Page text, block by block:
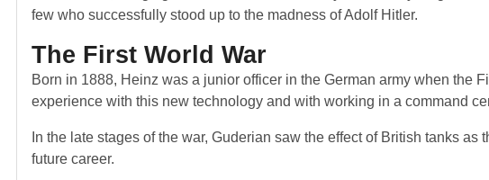
few who successfully stood up to the madness of Adolf Hitler.
The First World War
Born in 1888, Heinz was a junior officer in the German army when the
experience with this new technology and with working in a command
In the late stages of the war, Guderian saw the effect of British tanks
future career.